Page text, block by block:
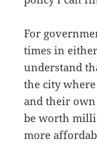
For
times in
understand
the city
and their
be worth
more